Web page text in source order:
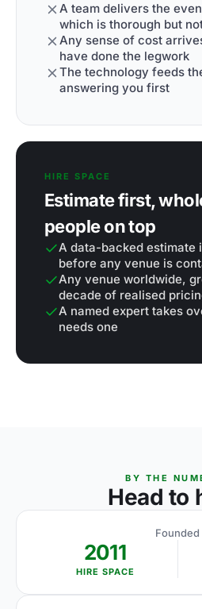
A team delivers the
which is thorough but
Any sense of cost
have done the legwork
The technology feeds
answering you first
HIRE SPACE
Estimate first,
people on top
A data-backed estimate
before any venue is
Any venue worldwide,
decade of realised
A named expert takes
needs one
BY THE
Head to
Founded
2011
HIRE SPACE